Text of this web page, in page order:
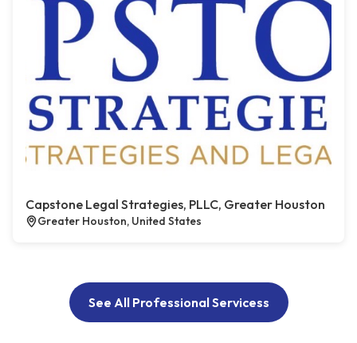
Capstone Legal Strategies, PLLC, Greater Houston
Greater Houston, United States
See All Professional Servicess